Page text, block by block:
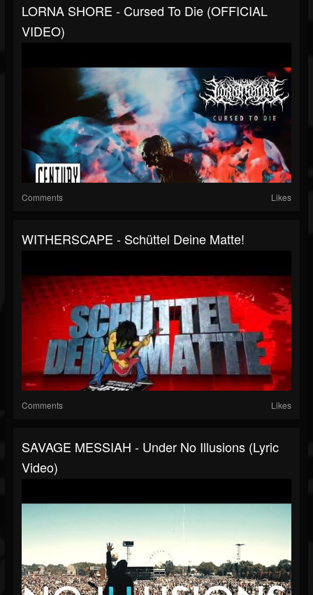
LORNA SHORE - Cursed To Die (OFFICIAL
VIDEO)
Comments Likes
WITHERSCAPE - Schüttel Deine Matte!
Comments Likes
SAVAGE MESSIAH - Under No Illusions (Lyric
Video)